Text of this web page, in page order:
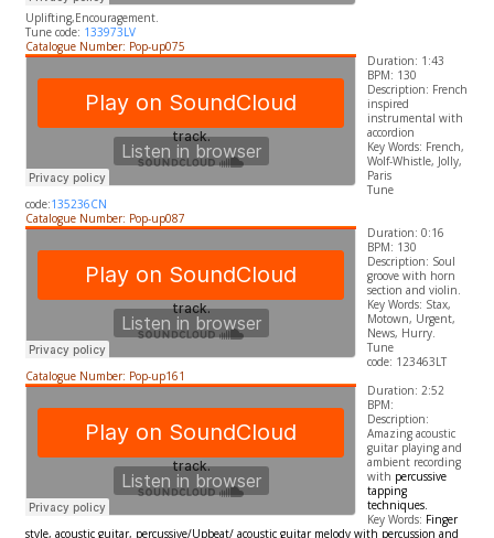
Uplifting,Encouragement.
Tune code: 133973LV
Catalogue Number: Pop-up075
Duration: 1:43
BPM: 130
Description: French
inspired
instrumental with
accordion
​Key Words: French,
Wolf-Whistle, Jolly,
Paris
Tune
code:135236CN
Catalogue Number: Pop-up087
Duration: 0:16
BPM: 130
Description: Soul
groove with horn
section and violin.
​Key Words: Stax,
Motown, Urgent,
News, Hurry.
Tune
code: 123463LT
Catalogue Number: Pop-up161
Duration: 2:52
BPM:
Description:
Amazing acoustic
guitar playing and
ambient recording
with percussive
tapping
techniques.
​Key Words: Finger
style, acoustic guitar, percussive/Upbeat/ acoustic guitar melody with percussion and